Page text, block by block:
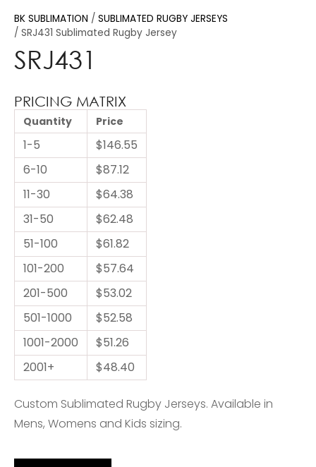
BK SUBLIMATION
SUBLIMATED RUGBY JERSEYS
SRJ431 Sublimated Rugby Jersey
SRJ431
PRICING MATRIX
Quantity Price
1-5
$146.55
6-10
$87.12
11-30
$64.38
31-50
$62.48
51-100
$61.82
101-200
$57.64
201-500
$53.02
501-1000
$52.58
1001-2000
$51.26
2001+
$48.40
Custom Sublimated Rugby Jerseys. Available in
Mens, Womens and Kids sizing.